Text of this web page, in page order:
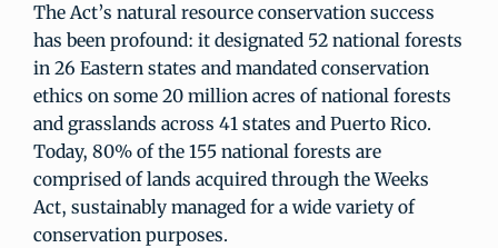
The Act’s natural resource conservation success
has been profound: it designated 52 national forests
in 26 Eastern states and mandated conservation
ethics on some 20 million acres of national forests
and grasslands across 41 states and Puerto Rico.
Today, 80% of the 155 national forests are
comprised of lands acquired through the Weeks
Act, sustainably managed for a wide variety of
conservation purposes.